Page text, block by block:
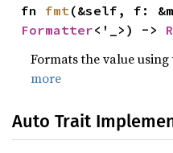
fn fmt
Formatter<'_>) ->
Formats the value
more
Auto Trait